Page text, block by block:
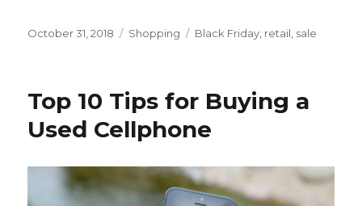
Posted
October 31, 2018 Categories
Shopping Tags
Black Friday retail sale
Top 10 Tips for Buying a
Used Cellphone